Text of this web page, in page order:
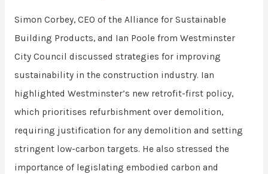
Simon Corbey, CEO of the Alliance for Sustainable
Building Products, and Ian Poole from Westminster
City Council discussed strategies for improving
sustainability in the construction industry. Ian
highlighted Westminster’s new retrofit-first policy,
which prioritises refurbishment over demolition,
requiring justification for any demolition and setting
stringent low-carbon targets. He also stressed the
importance of legislating embodied carbon and